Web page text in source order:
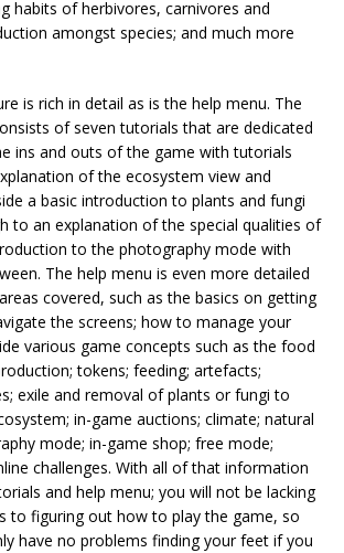
habits of herbivores, carnivores and
amongst species; and much more
is rich in detail as is the help menu. The
of seven tutorials that are dedicated
ins and outs of the game with tutorials
of the ecosystem view and
a basic introduction to plants and fungi
to an explanation of the special qualities of
to the photography mode with
The help menu is even more detailed
covered, such as the basics on getting
the screens; how to manage your
various game concepts such as the food
tokens; feeding; artefacts;
exile and removal of plants or fungi to
in-game auctions; climate; natural
mode; in-game shop; free mode;
challenges. With all of that information
and help menu; you will not be lacking
to figuring out how to play the game, so
have no problems finding your feet if you